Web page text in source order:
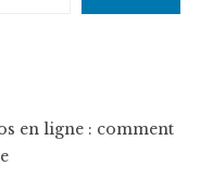
en ligne : comment